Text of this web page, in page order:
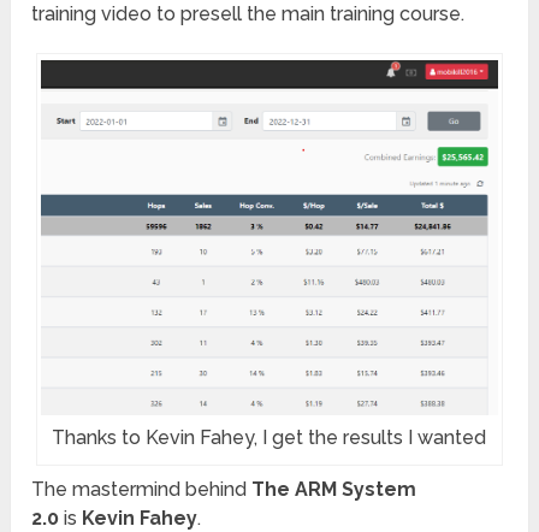
training video to presell the main training course.
Thanks to Kevin Fahey, I get the results I wanted
The mastermind behind The ARM System
2.0 is Kevin Fahey.